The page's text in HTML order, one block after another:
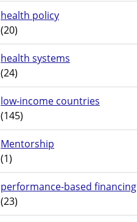
health policy
(20)
health systems
(24)
low-income countries
(145)
Mentorship
(1)
performance-based financing
(23)